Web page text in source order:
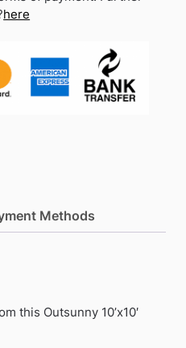
here
Methods
this Outsunny 10’x10′